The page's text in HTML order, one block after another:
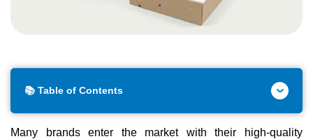
📚 Table of Contents
Many brands enter the market with their high-quality